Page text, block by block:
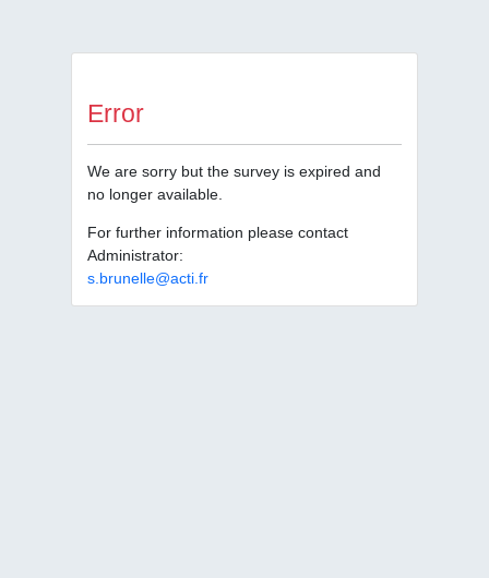
Error
We are sorry but the survey is expired and
no longer available.
For further information please contact
Administrator:
s.brunelle@acti.fr